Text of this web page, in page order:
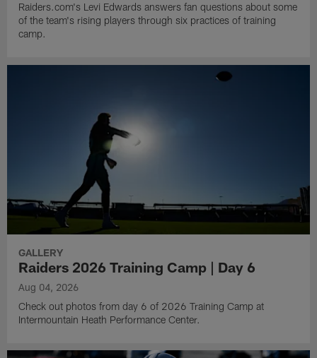
Raiders.com's Levi Edwards answers fan questions about some
of the team's rising players through six practices of training
camp.
GALLERY
Raiders 2026 Training Camp | Day 6
Aug 04, 2026
Check out photos from day 6 of 2026 Training Camp at
Intermountain Heath Performance Center.